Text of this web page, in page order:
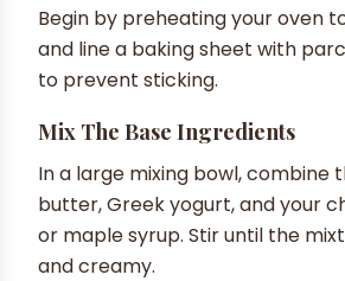
Begin by preheating your oven
and line a baking sheet with
to prevent sticking.
Mix The Base Ingredients
In a large mixing bowl, combine
butter, Greek yogurt, and your
or maple syrup. Stir until the
and creamy.